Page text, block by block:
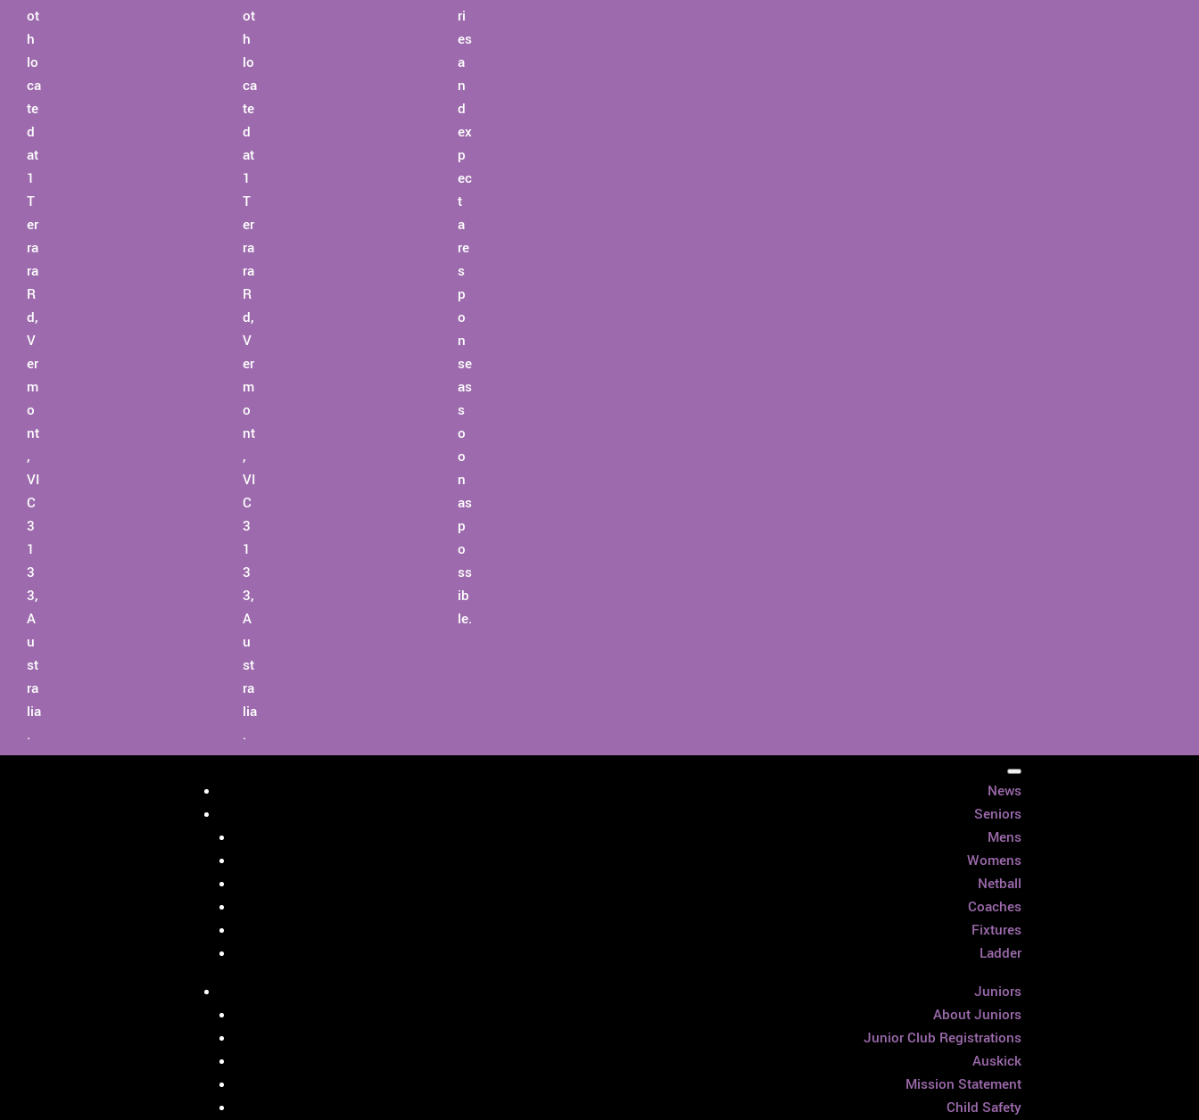
News
Seniors
Mens
Womens
Netball
Coaches
Fixtures
Ladder
Juniors
About Juniors
Junior Club Registrations
Auskick
Mission Statement
Child Safety